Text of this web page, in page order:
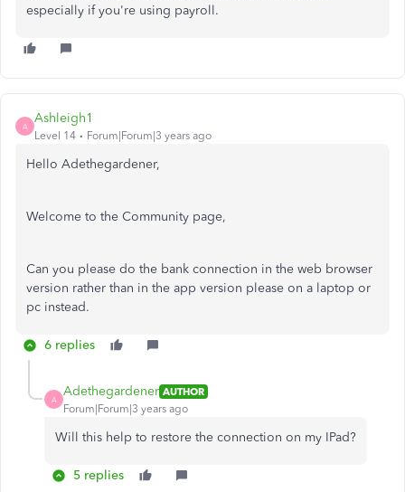
especially if you're using payroll.
A
Ashleigh1
Level 14 Forum|Forum|3 years ago
Hello Adethegardener,
Welcome to the Community page,
Can you please do the bank connection in the web browser
version rather than in the app version please on a laptop or
pc instead.
6 replies
A
Adethegardener AUTHOR
Forum|Forum|3 years ago
Will this help to restore the connection on my IPad?
5 replies